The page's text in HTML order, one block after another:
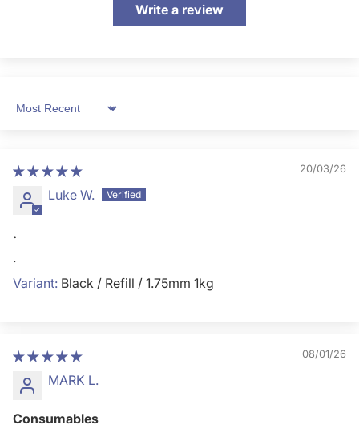
Write a review
Sort by
20/03/26
Luke W.
.
.
Black / Refill / 1.75mm 1kg
08/01/26
MARK L.
Consumables